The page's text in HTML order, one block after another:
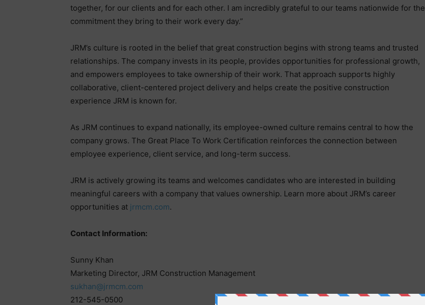
together, for our clients and for each other. I am incredibly grateful to our teams nationwide for the
commitment they bring to their work every day.”
JRM’s culture is rooted in the belief that great construction begins with strong teams and trusted
relationships. The company invests in its people, provides opportunities for professional growth,
and empowers employees to take ownership of their work. That approach supports highly
collaborative, client-centered project delivery and helps create the positive construction
experience JRM is known for.
As JRM continues to expand nationally, its employee-owned culture remains central to how the
company grows. The Great Place To Work Certification reinforces the connection between
employee experience, client service, and long-term success.
JRM is actively growing its teams and welcomes candidates who are interested in building
meaningful careers with a company that values ownership. Learn more about JRM’s career
opportunities at jrmcm.com.
Contact Information:
Sunny Khan
Marketing Director, JRM Construction Management
sukhan@jrmcm.com
212-545-0500